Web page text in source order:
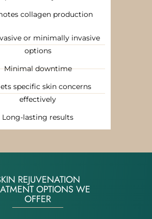
collagen production
or minimally invasive
options
Minimal downtime
specific skin concerns
effectively
Long-lasting results
REJUVENATION
OPTIONS WE
OFFER